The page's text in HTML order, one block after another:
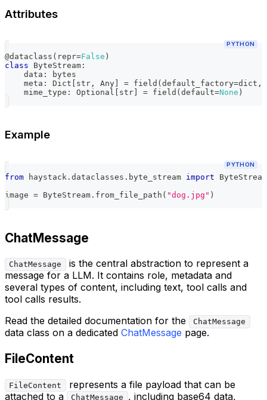
Attributes
PYTHON
@dataclass ( repr=False )
class
ByteStream :
    data
:
bytes
    meta
: Dict [ str , Any] = field (default_factory=dict ,
    mime_type
: Optional [ str] = field (default=None )
Example
PYTHON
from haystack . dataclasses . byte_stream import ByteStream
image = ByteStream . from_file_path ( "dog.jpg" )
ChatMessage
ChatMessage
is the central abstraction to represent a
message for a LLM. It contains role, metadata and
several types of content, including text, tool calls and
tool calls results.
Read the detailed documentation for the
ChatMessage
data class on a dedicated ChatMessage page.
FileContent
FileContent
represents a file payload that can be
attached to a
ChatMessage
, including base64 data,